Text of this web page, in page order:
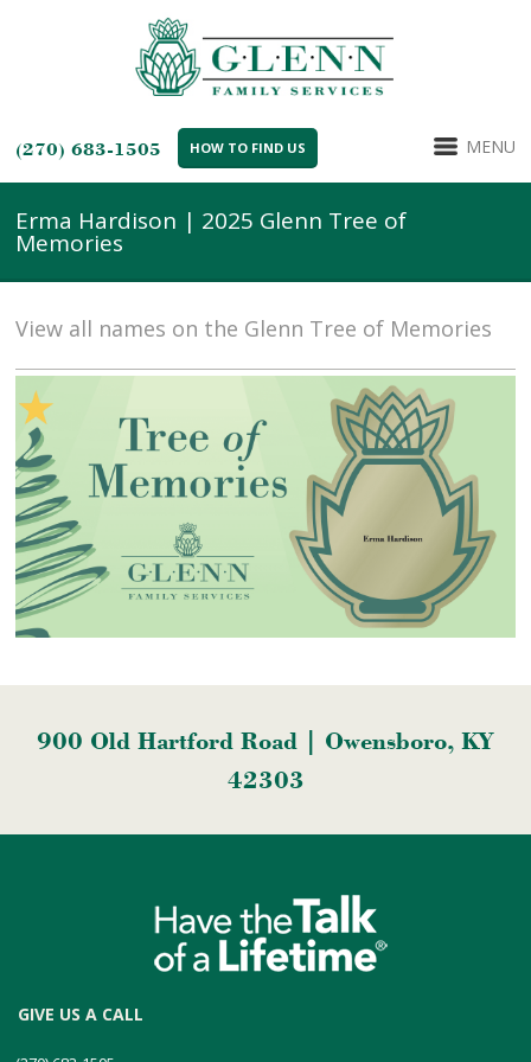
(270) 683-1505 HOW TO FIND US MENU
Erma Hardison | 2025 Glenn Tree of
Memories
View all names on the Glenn Tree of Memories
900 Old Hartford Road | Owensboro, KY
42303
GIVE US A CALL